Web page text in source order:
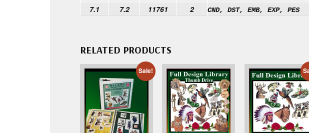
7.1
7.2 11761 2 CND, DST, EMB, EXP, PES
RELATED PRODUCTS
Sale!